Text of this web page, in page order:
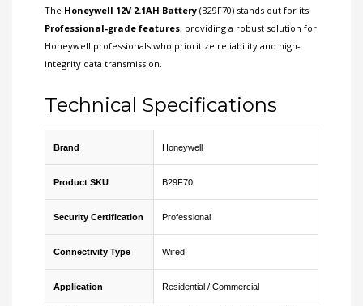
The Honeywell 12V 2.1AH Battery (B29F70) stands out for its
Professional-grade features, providing a robust solution for
Honeywell professionals who prioritize reliability and high-
integrity data transmission.
Technical Specifications
Brand Honeywell
Product SKU B29F70
Security Certification Professional
Connectivity Type Wired
Application Residential / Commercial